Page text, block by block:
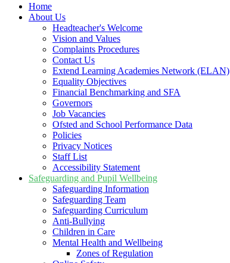
Home
About Us
Headteacher's Welcome
Vision and Values
Complaints Procedures
Contact Us
Extend Learning Academies Network (ELAN)
Equality Objectives
Financial Benchmarking and SFA
Governors
Job Vacancies
Ofsted and School Performance Data
Policies
Privacy Notices
Staff List
Accessibility Statement
Safeguarding and Pupil Wellbeing
Safeguarding Information
Safeguarding Team
Safeguarding Curriculum
Anti-Bullying
Children in Care
Mental Health and Wellbeing
Zones of Regulation